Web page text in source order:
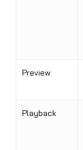
Preview
Playback